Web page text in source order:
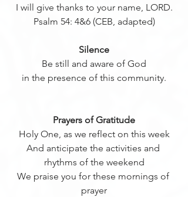
I will give thanks to your name, LORD.
Psalm 54: 4&6 (CEB, adapted)
Silence
Be still and aware of God
in the presence of this community.
Prayers of Gratitude
Holy One, as we reflect on this week
And anticipate the activities and
rhythms of the weekend
We praise you for these mornings of
prayer